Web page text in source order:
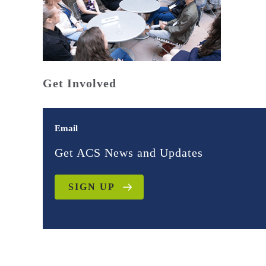
Get Involved
Email
Get ACS News and Updates
SIGN UP